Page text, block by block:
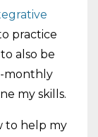
practice
also be
monthly
my skills.
to help my